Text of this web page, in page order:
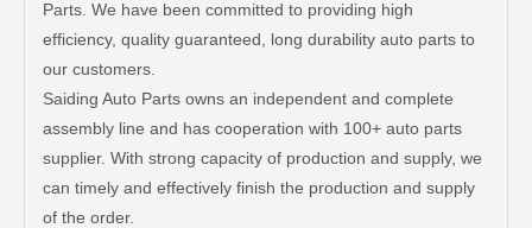
Parts. We have been committed to providing high
efficiency, quality guaranteed, long durability auto parts to
our customers.
Saiding Auto Parts owns an independent and complete
assembly line and has cooperation with 100+ auto parts
supplier. With strong capacity of production and supply, we
can timely and effectively finish the production and supply
of the order.